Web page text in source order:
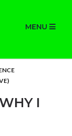
MENU
I